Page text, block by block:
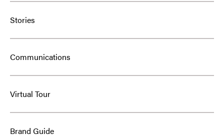
Stories
Communications
Virtual Tour
Brand Guide